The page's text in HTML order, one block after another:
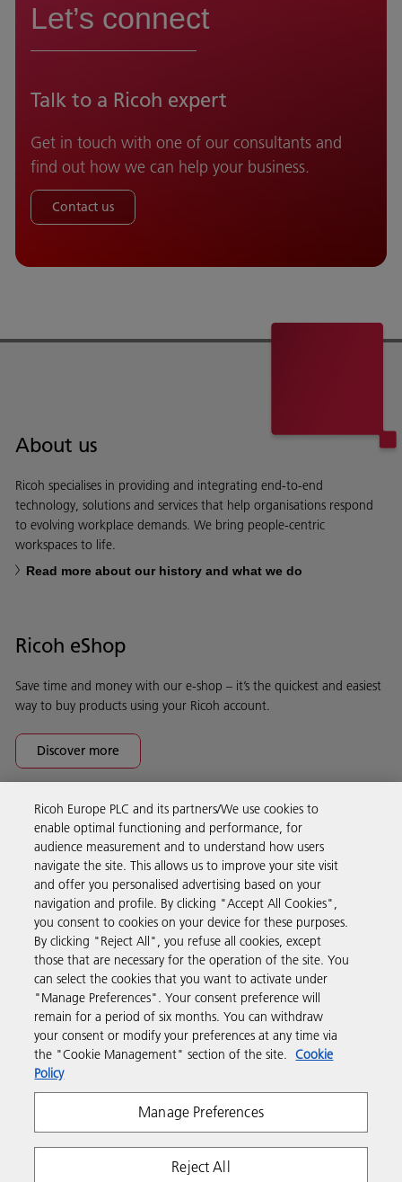
Let’s connect
Talk to a Ricoh expert
Get in touch with one of our consultants and
find out how we can help your business.
Contact us
About us
Ricoh specialises in providing and integrating end-to-end
technology, solutions and services that help organisations respond
to evolving workplace demands. We bring people-centric
workspaces to life.
Read more about our history and what we do
Ricoh eShop
Save time and money with our e-shop – it’s the quickest and easiest
way to buy products using your Ricoh account.
Discover more
Business Solutions
Products & Services
Support & Contact
Resources
Follow us
Ricoh Europe PLC and its partners/We use cookies to
enable optimal functioning and performance, for
audience measurement and to understand how users
navigate the site. This allows us to improve your site visit
and offer you personalised advertising based on your
navigation and profile. By clicking "Accept All Cookies",
you consent to cookies on your device for these purposes.
By clicking "Reject All", you refuse all cookies, except
those that are necessary for the operation of the site. You
can select the cookies that you want to activate under
"Manage Preferences". Your consent preference will
remain for a period of six months. You can withdraw
your consent or modify your preferences at any time via
the "Cookie Management" section of the site. Cookie
Policy
Manage Preferences
Reject All